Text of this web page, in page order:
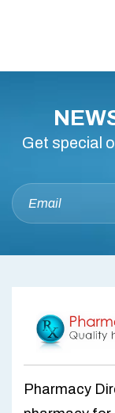
Get special
Pharmacy